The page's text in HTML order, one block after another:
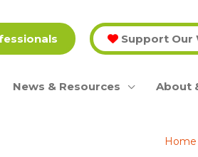
Support Our
News & Resources About
Home